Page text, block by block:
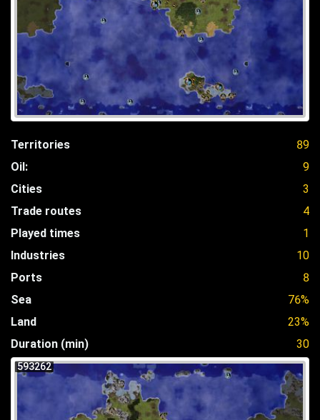
Territories
89
Oil:
9
Cities
3
Trade routes
4
Played times
1
Industries
10
Ports
8
Sea
76%
Land
23%
Duration (min)
30
593262